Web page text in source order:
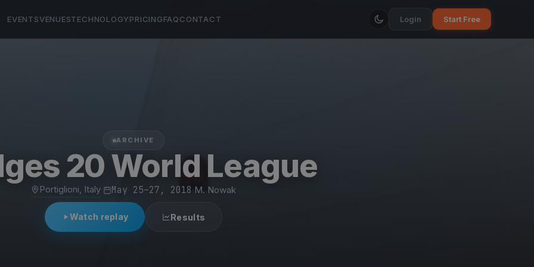
EVENTSVENUESTECHNOLOGYPRICINGFAQCONTACT Login Start Free
ARCHIVE
20 World League
Portiglioni, Italy May 25–27, 2018·M. Nowak
Watch replay Results